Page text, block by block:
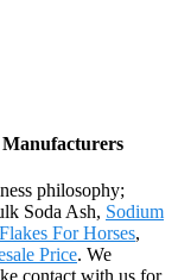
philosophy;
Soda Ash, Sodium
For Horses,
Price. We